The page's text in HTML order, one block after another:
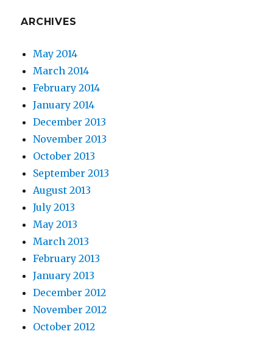
ARCHIVES
May 2014
March 2014
February 2014
January 2014
December 2013
November 2013
October 2013
September 2013
August 2013
July 2013
May 2013
March 2013
February 2013
January 2013
December 2012
November 2012
October 2012